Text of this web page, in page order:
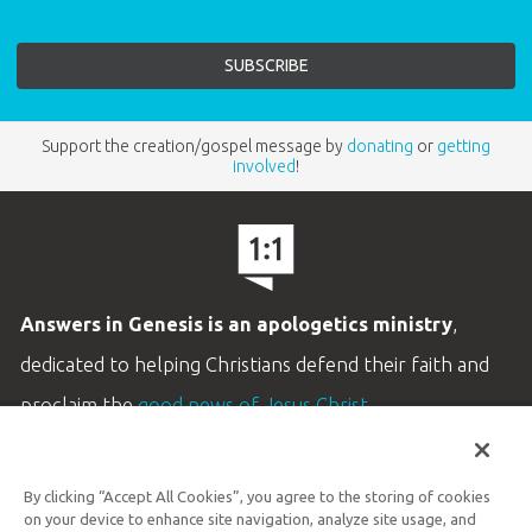
Support the creation/gospel message by donating or getting
involved!
Answers in Genesis is an apologetics ministry,
dedicated to helping Christians defend their faith and
proclaim thegood news of Jesus Christ.
Customer Service
By clicking “Accept All Cookies”, you agree to the storing of cookies
on your device to enhance site navigation, analyze site usage, and